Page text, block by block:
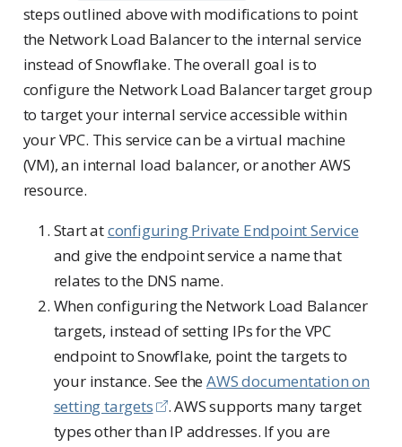
steps outlined above with modifications to point
the Network Load Balancer to the internal service
instead of Snowflake. The overall goal is to
configure the Network Load Balancer target group
to target your internal service accessible within
your VPC. This service can be a virtual machine
(VM), an internal load balancer, or another AWS
resource.
Start atconfiguring Private Endpoint Service
and give the endpoint service a name that
relates to the DNS name.
When configuring the Network Load Balancer
targets, instead of setting IPs for the VPC
endpoint to Snowflake, point the targets to
your instance. See theAWS documentation on
setting targets
. AWS supports many target
types other than IP addresses. If you are